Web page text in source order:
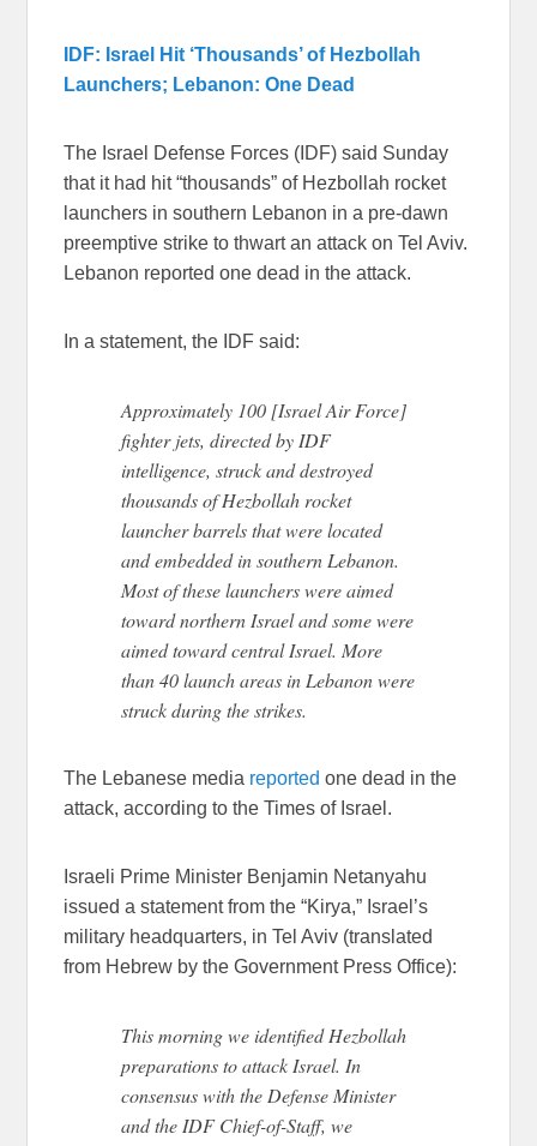
IDF: Israel Hit ‘Thousands’ of Hezbollah
Launchers; Lebanon: One Dead
The Israel Defense Forces (IDF) said Sunday
that it had hit “thousands” of Hezbollah rocket
launchers in southern Lebanon in a pre-dawn
preemptive strike to thwart an attack on Tel Aviv.
Lebanon reported one dead in the attack.
In a statement, the IDF said:
Approximately 100 [Israel Air Force]
fighter jets, directed by IDF
intelligence, struck and destroyed
thousands of Hezbollah rocket
launcher barrels that were located
and embedded in southern Lebanon.
Most of these launchers were aimed
toward northern Israel and some were
aimed toward central Israel. More
than 40 launch areas in Lebanon were
struck during the strikes.
The Lebanese media reported one dead in the
attack, according to the Times of Israel.
Israeli Prime Minister Benjamin Netanyahu
issued a statement from the “Kirya,” Israel’s
military headquarters, in Tel Aviv (translated
from Hebrew by the Government Press Office):
This morning we identified Hezbollah
preparations to attack Israel. In
consensus with the Defense Minister
and the IDF Chief-of-Staff, we